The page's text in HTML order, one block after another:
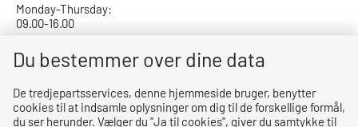
Monday-Thursday:
09.00-16.00
Friday:
09.00-15.00
Bank details
Du bestemmer over dine data
De tredjepartsservices, denne hjemmeside bruger, benytter
cookies til at indsamle oplysninger om dig til de forskellige formål,
du ser herunder. Vælger du ''Ja til cookies'', giver du samtykke til